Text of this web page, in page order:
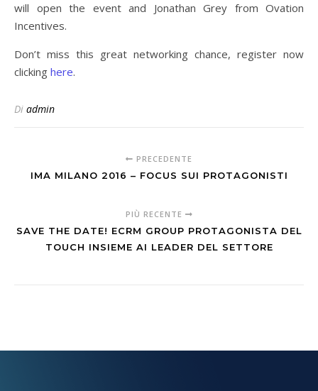
will open the event and Jonathan Grey from Ovation
Incentives.
Don’t miss this great networking chance, register now
clicking here.
Di admin
PRECEDENTE
IMA MILANO 2016 – FOCUS SUI PROTAGONISTI
PIÙ RECENTE
SAVE THE DATE! ECRM GROUP PROTAGONISTA DEL
TOUCH INSIEME AI LEADER DEL SETTORE